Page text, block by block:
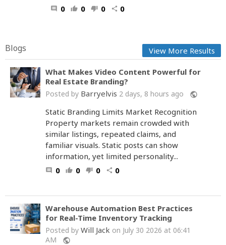
comment 0 thumb_up 0 thumb_down 0 share 0
Blogs View More Results
What Makes Video Content Powerful for
Real Estate Branding?
Posted by Barryelvis 2 days, 8 hours ago public
Static Branding Limits Market Recognition
Property markets remain crowded with
similar listings, repeated claims, and
familiar visuals. Static posts can show
information, yet limited personality...
comment 0 thumb_up 0 thumb_down 0 share 0
Warehouse Automation Best Practices
for Real-Time Inventory Tracking
Posted by Will Jack on July 30 2026 at 06:41
AM
public